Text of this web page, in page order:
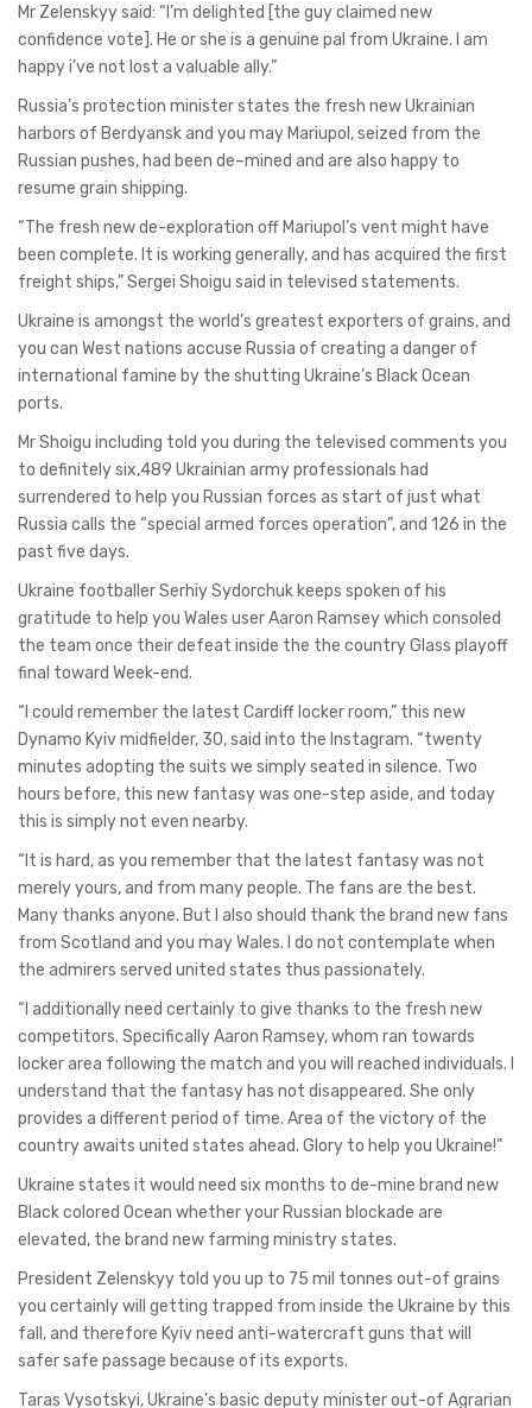
Mr Zelenskyy said: “I’m delighted [the guy claimed new
confidence vote]. He or she is a genuine pal from Ukraine. I am
happy i’ve not lost a valuable ally.”
Russia’s protection minister states the fresh new Ukrainian
harbors of Berdyansk and you may Mariupol, seized from the
Russian pushes, had been de–mined and are also happy to
resume grain shipping.
“The fresh new de-exploration off Mariupol’s vent might have
been complete. It is working generally, and has acquired the first
freight ships,” Sergei Shoigu said in televised statements.
Ukraine is amongst the world’s greatest exporters of grains, and
you can West nations accuse Russia of creating a danger of
international famine by the shutting Ukraine’s Black Ocean
ports.
Mr Shoigu including told you during the televised comments you
to definitely six,489 Ukrainian army professionals had
surrendered to help you Russian forces as start of just what
Russia calls the “special armed forces operation”, and 126 in the
past five days.
Ukraine footballer Serhiy Sydorchuk keeps spoken of his
gratitude to help you Wales user Aaron Ramsey which consoled
the team once their defeat inside the the country Glass playoff
final toward Week-end.
“I could remember the latest Cardiff locker room,” this new
Dynamo Kyiv midfielder, 30, said into the Instagram. “twenty
minutes adopting the suits we simply seated in silence. Two
hours before, this new fantasy was one-step aside, and today
this is simply not even nearby.
“It is hard, as you remember that the latest fantasy was not
merely yours, and from many people. The fans are the best.
Many thanks anyone. But I also should thank the brand new fans
from Scotland and you may Wales. I do not contemplate when
the admirers served united states thus passionately.
“I additionally need certainly to give thanks to the fresh new
competitors. Specifically Aaron Ramsey, whom ran towards
locker area following the match and you will reached individuals. I
understand that the fantasy has not disappeared. She only
provides a different period of time. Area of the victory of the
country awaits united states ahead. Glory to help you Ukraine!”
Ukraine states it would need six months to de-mine brand new
Black colored Ocean whether your Russian blockade are
elevated, the brand new farming ministry states.
President Zelenskyy told you up to 75 mil tonnes out-of grains
you certainly will getting trapped from inside the Ukraine by this
fall, and therefore Kyiv need anti-watercraft guns that will
safer safe passage because of its exports.
Taras Vysotskyi, Ukraine’s basic deputy minister out-of Agrarian